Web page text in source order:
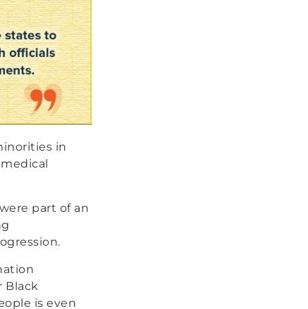
in
part of an
Black
is even